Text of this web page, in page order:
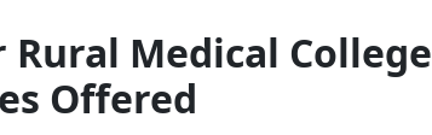
Rural Medical College
Offered